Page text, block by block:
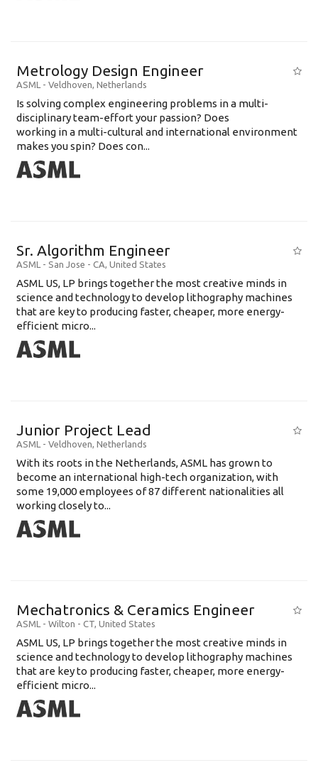
Metrology Design Engineer
ASML - Veldhoven, Netherlands
Is solving complex engineering problems in a multi-
disciplinary team-effort your passion? Does
working in a multi-cultural and international environment
makes you spin? Does con...
Sr. Algorithm Engineer
ASML - San Jose - CA, United States
ASML US, LP brings together the most creative minds in
science and technology to develop lithography machines
that are key to producing faster, cheaper, more energy-
efficient micro...
Junior Project Lead
ASML - Veldhoven, Netherlands
With its roots in the Netherlands, ASML has grown to
become an international high-tech organization, with
some 19,000 employees of 87 different nationalities all
working closely to...
Mechatronics & Ceramics Engineer
ASML - Wilton - CT, United States
ASML US, LP brings together the most creative minds in
science and technology to develop lithography machines
that are key to producing faster, cheaper, more energy-
efficient micro...